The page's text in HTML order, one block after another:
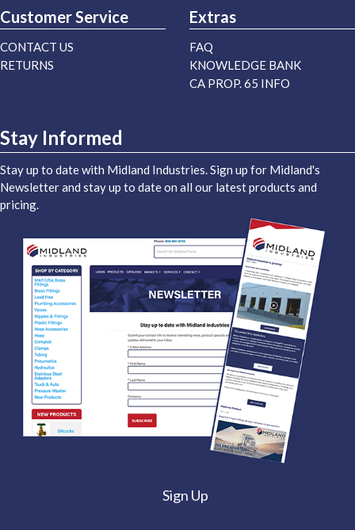
Customer Service
CONTACT US
RETURNS
Extras
FAQ
KNOWLEDGE BANK
CA PROP. 65 INFO
Stay Informed
Stay up to date with Midland Industries. Sign up for Midland's
Newsletter and stay up to date on all our latest products and
pricing.
Sign Up